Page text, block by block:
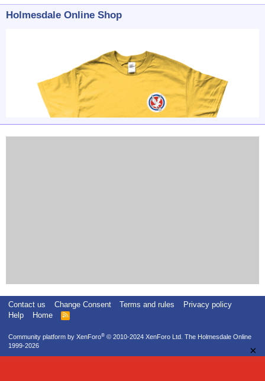
Holmesdale Online Shop
Contact us Change Consent Terms and rules
Privacy policy
Help
Home
R
Community platform by XenForo® © 2010-2024 XenForo Ltd. The Holmesdale Online
1999-2026
×